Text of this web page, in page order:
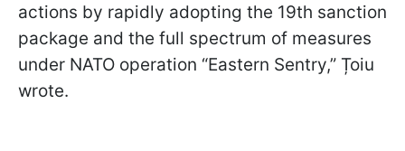
actions by rapidly adopting the 19th sanction
package and the full spectrum of measures
under NATO operation “Eastern Sentry,” Țoiu
wrote.